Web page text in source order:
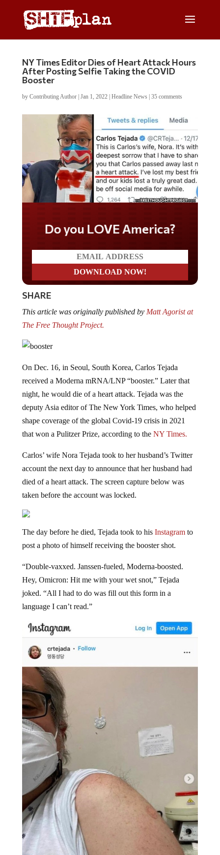
NY Times Editor Dies of Heart Attack Hours
After Posting Selfie Taking the COVID
Booster
by Contributing Author| Jan 1, 2022| Headline News| 35 comments
Do you LOVE America?
SHARE
This article was originally published by Matt Agorist at
The Free Thought Project.
On Dec. 16, in Seoul, South Korea, Carlos Tejada
received a Moderna mRNA/LNP “booster.” Later that
night, he would die of a heart attack. Tejada was the
deputy Asia editor of The New York Times, who helped
shape coverage of the global Covid-19 crisis in 2021
that won a Pulitzer Prize, according to the NY Times.
Carlos’ wife Nora Tejada took to her husband’s Twitter
account the next day to announce that her husband had
died of a heart attack. The screen capture below was
taken before the account was locked.
The day before he died, Tejada took to hisInstagramto
post a photo of himself receiving the booster shot.
“Double-vaxxed. Janssen-fueled, Moderna-boosted.
Hey, Omicron: Hit me with your wet snot,” Tejada
joked. “All I had to do was fill out this form in a
language I can’t read.”